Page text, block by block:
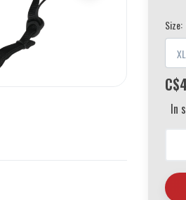
Size:
In